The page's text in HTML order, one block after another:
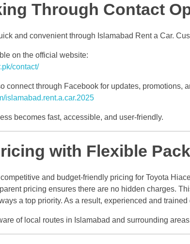
Through Contact
and convenient through Islamabad Rent a Car.
on the official website:
contact/
connect through Facebook for updates, promotions,
islamabad.rent.a.car.2025
becomes fast, accessible, and user-friendly.
with Flexible
and budget-friendly pricing for Toyota
pricing ensures there are no hidden charges.
a top priority. As a result, experienced and
of local routes in Islamabad and surrounding